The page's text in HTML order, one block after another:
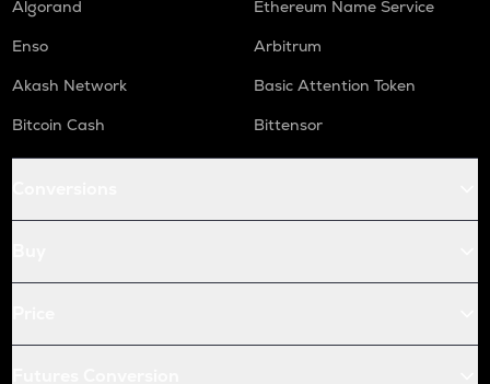
Algorand
Ethereum Name Service
Enso
Arbitrum
Akash Network
Basic Attention Token
Bitcoin Cash
Bittensor